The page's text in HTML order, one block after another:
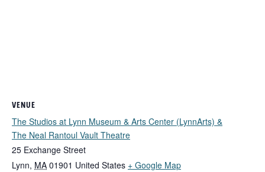
VENUE
The Studios at Lynn Museum & Arts Center (LynnArts) &
The Neal Rantoul Vault Theatre
25 Exchange Street
Lynn, MA 01901 United States + Google Map